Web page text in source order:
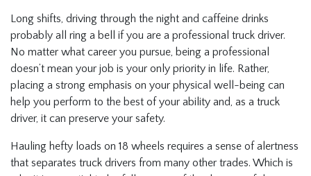
Long shifts, driving through the night and caffeine drinks
probably all ring a bell if you are a professional truck driver.
No matter what career you pursue, being a professional
doesn’t mean your job is your only priority in life. Rather,
placing a strong emphasis on your physical well-being can
help you perform to the best of your ability and, as a truck
driver, it can preserve your safety.
Hauling hefty loads on 18 wheels requires a sense of alertness
that separates truck drivers from many other trades. Which is